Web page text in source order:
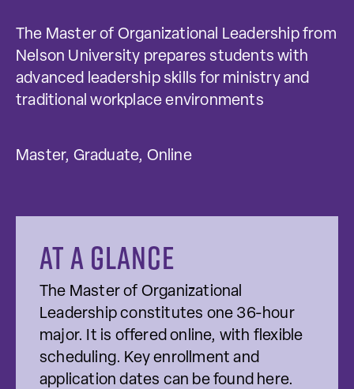
The Master of Organizational Leadership from
Nelson University prepares students with
advanced leadership skills for ministry and
traditional workplace environments
Master, Graduate, Online
At a glance
The Master of Organizational
Leadership constitutes one 36-hour
major. It is offered online, with flexible
scheduling. Key enrollment and
application dates can be found here.